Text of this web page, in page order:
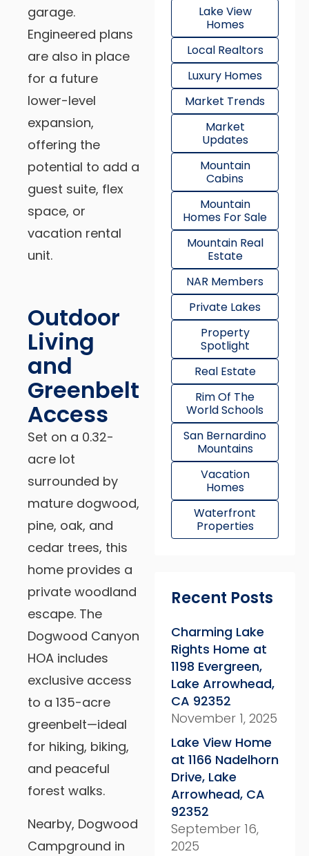
garage.
Engineered plans
are also in place
for a future
lower-level
expansion,
offering the
potential to add a
guest suite, flex
space, or
vacation rental
unit.
Outdoor
Living
and
Greenbelt
Access
Set on a 0.32-
acre lot
surrounded by
mature dogwood,
pine, oak, and
cedar trees, this
home provides a
private woodland
escape. The
Dogwood Canyon
HOA includes
exclusive access
to a 135-acre
greenbelt—ideal
for hiking, biking,
and peaceful
forest walks.
Nearby, Dogwood
Campground in
Lake View
Homes
Local Realtors
Luxury Homes
Market Trends
Market
Updates
Mountain
Cabins
Mountain
Homes For Sale
Mountain Real
Estate
NAR Members
Private Lakes
Property
Spotlight
Real Estate
Rim Of The
World Schools
San Bernardino
Mountains
Vacation
Homes
Waterfront
Properties
Recent Posts
Charming Lake
Rights Home at
1198 Evergreen,
Lake Arrowhead,
CA 92352
November 1, 2025
Lake View Home
at 1166 Nadelhorn
Drive, Lake
Arrowhead, CA
92352
September 16,
2025